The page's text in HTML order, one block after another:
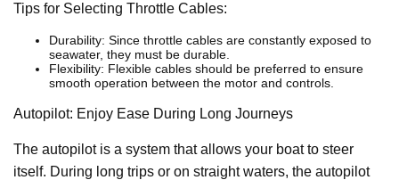
Tips for Selecting Throttle Cables:
Durability: Since throttle cables are constantly exposed to
seawater, they must be durable.
Flexibility: Flexible cables should be preferred to ensure
smooth operation between the motor and controls.
Autopilot: Enjoy Ease During Long Journeys
The autopilot is a system that allows your boat to steer
itself. During long trips or on straight waters, the autopilot